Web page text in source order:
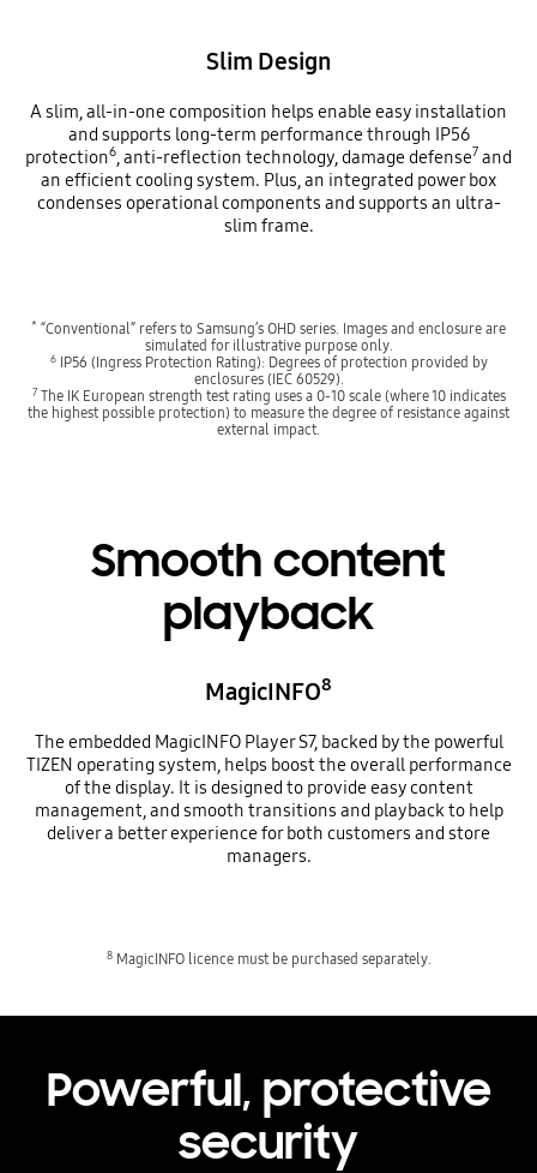
Slim Design
A slim, all-in-one composition helps enable easy installation
and supports long-term performance through IP56
protection6 , anti-reflection technology, damage defense7 and
an efficient cooling system. Plus, an integrated power box
condenses operational components and supports an ultra-
slim frame.
* “Conventional” refers to Samsung’s OHD series. Images and enclosure are
simulated for illustrative purpose only.
6IP56 (Ingress Protection Rating): Degrees of protection provided by
enclosures (IEC 60529).
7The IK European strength test rating uses a 0-10 scale (where 10 indicates
the highest possible protection) to measure the degree of resistance against
external impact.
Smooth content
playback
MagicINFO8
The embedded MagicINFO Player S7, backed by the powerful
TIZEN operating system, helps boost the overall performance
of the display. It is designed to provide easy content
management, and smooth transitions and playback to help
deliver a better experience for both customers and store
managers.
8MagicINFO licence must be purchased separately.
Powerful, protective
security